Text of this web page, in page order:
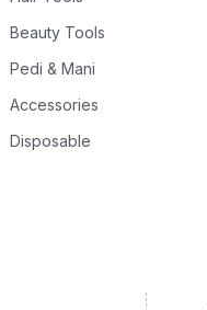
Beauty Tools
Pedi & Mani
Accessories
Disposable